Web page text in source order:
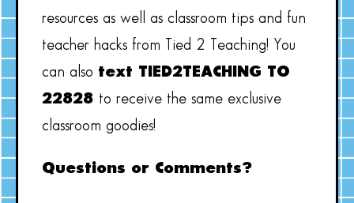
resources as well as classroom tips and fun
teacher hacks from Tied 2 Teaching! You
can also text TIED2TEACHING TO
22828 to receive the same exclusive
classroom goodies!
Questions or Comments?